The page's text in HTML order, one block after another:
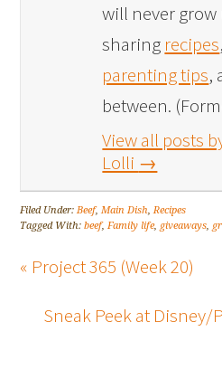
will never grow
sharing recipes,
parenting tips,
between.
View all posts
Lolli →
Filed Under:Beef,Main Dish,Recipes
Tagged With:beef,Family life, giveaways,
« Project 365 (Week 20)
Sneak Peek at Disney/